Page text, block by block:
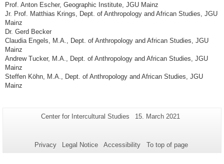
Prof. Anton Escher, Geographic Institute, JGU Mainz
Jr. Prof. Matthias Krings, Dept. of Anthropology and African Studies, JGU
Mainz
Dr. Gerd Becker
Claudia Engels, M.A., Dept. of Anthropology and African Studies, JGU
Mainz
Andrew Tucker, M.A., Dept. of Anthropology and African Studies, JGU
Mainz
Steffen Köhn, M.A., Dept. of Anthropology and African Studies, JGU
Mainz
Additional
this
Page-
Center for Intercultural Studies
Last
15. March 2021
Privacy Legal Notice Accessibility To top of page